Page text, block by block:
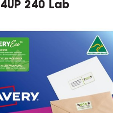
240 Lab